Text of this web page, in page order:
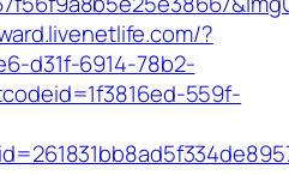
?
d31f-6914-78b2-
559f-